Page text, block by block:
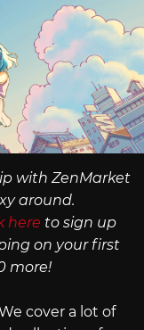
with ZenMarket
around.
here to sign up
on your first
more!
cover a lot of